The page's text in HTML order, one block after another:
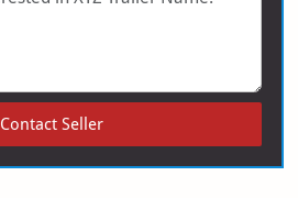
Contact Seller